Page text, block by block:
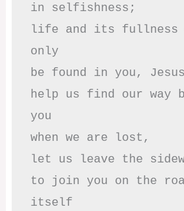
in selfishness;
life and its fullness
only
be found in you,
help us find our way
you
when we are lost,
let us leave the
to join you on the
itself